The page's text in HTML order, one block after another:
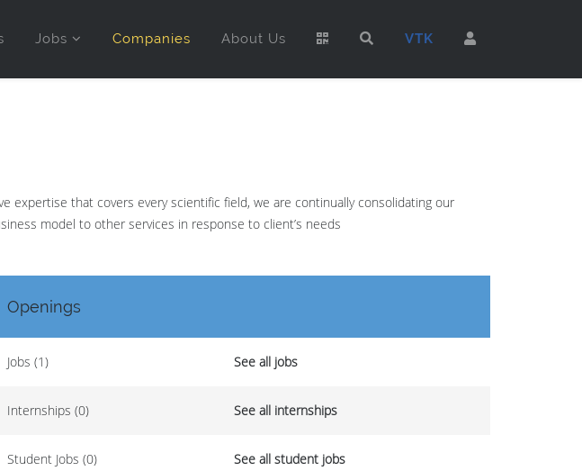
Jobs Companies About Us VTK
expertise that covers every scientific field, we are continually consolidating our
model to other services in response to client’s needs
Openings
Jobs (1) See all jobs
Internships (0) See all internships
Student Jobs (0) See all student jobs